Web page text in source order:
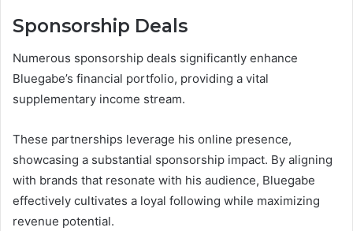
Sponsorship Deals
Numerous sponsorship deals significantly enhance
Bluegabe’s financial portfolio, providing a vital
supplementary income stream.
These partnerships leverage his online presence,
showcasing a substantial sponsorship impact. By aligning
with brands that resonate with his audience, Bluegabe
effectively cultivates a loyal following while maximizing
revenue potential.